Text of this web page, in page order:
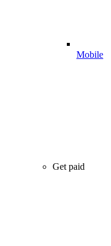
Mobile
Get paid